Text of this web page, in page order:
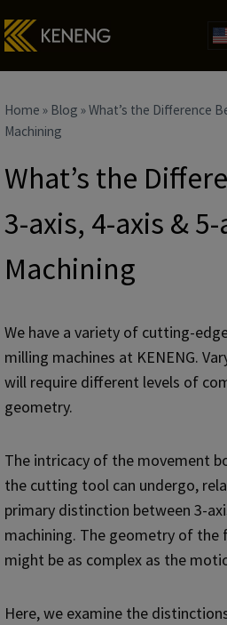
to
Home » Blog »What’s the Difference
Machining
What’s the
3-axis, 4-axis & 5-
Machining
We have a variety of cutting-
milling machines at KENENG.
will require different levels of
geometry.
The intricacy of the movement
the cutting tool can undergo,
primary distinction between 3-
machining. The geometry of the
might be as complex as the
Here, we examine the